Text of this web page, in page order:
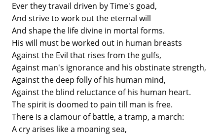
Ever they travail driven by Time's goad,
And strive to work out the eternal will
And shape the life divine in mortal forms.
His will must be worked out in human breasts
Against the Evil that rises from the gulfs,
Against man's ignorance and his obstinate strength,
Against the deep folly of his human mind,
Against the blind reluctance of his human heart.
The spirit is doomed to pain till man is free.
There is a clamour of battle, a tramp, a march:
A cry arises like a moaning sea,